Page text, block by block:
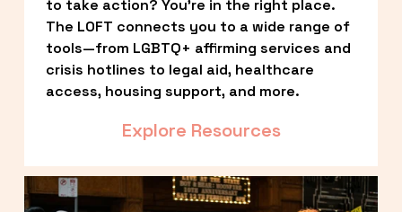
to take action? You’re in the right place.
The LOFT connects you to a wide range of
tools—from LGBTQ+ affirming services and
crisis hotlines to legal aid, healthcare
access, housing support, and more.
Explore Resources